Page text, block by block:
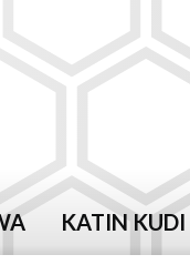
KATIN KUDI